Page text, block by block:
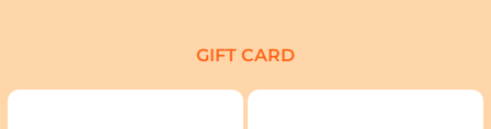
GIFT CARD